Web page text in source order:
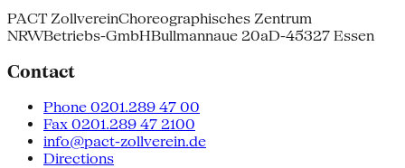
PACT ZollvereinChoreographisches Zentrum
NRWBetriebs-GmbHBullmannaue 20aD-45327 Essen
Contact
Phone 0201.289 47 00
Fax 0201.289 47 2100
info@pact-zollverein.de
Directions